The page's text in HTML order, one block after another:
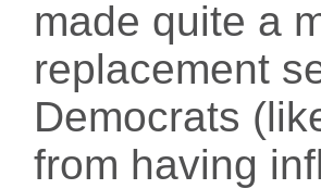
made quite a
replacement
Democrats
from having